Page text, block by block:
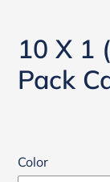
10 X 1
Pack
Color